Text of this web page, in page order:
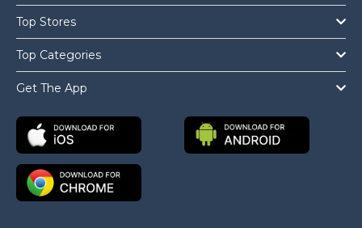
Top Stores
Top Categories
Get The App